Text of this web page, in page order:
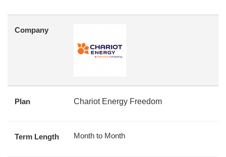
Company
Plan Chariot Energy Freedom
Term Length Month to Month